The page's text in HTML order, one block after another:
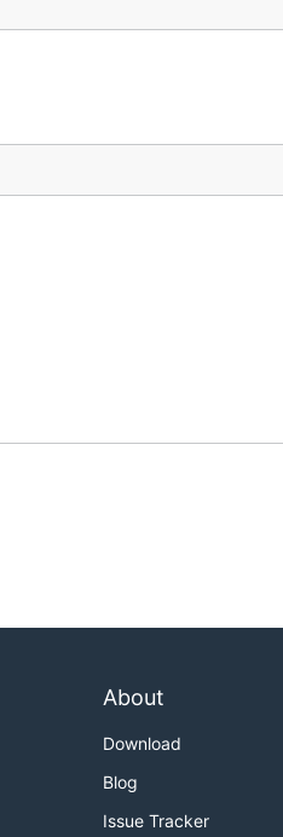
About
Download
Blog
Issue Tracker